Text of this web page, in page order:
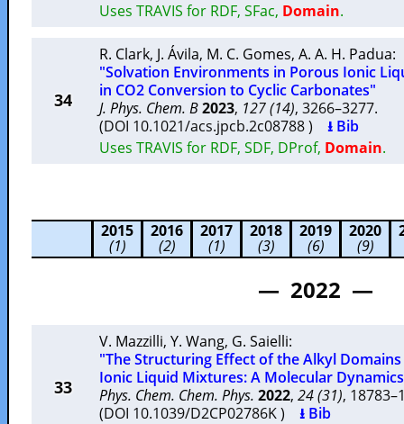
Uses TRAVIS for RDF, SFac, Domain.
34
R. Clark, J. Ávila, M. C. Gomes, A. A. H. Padua:
"Solvation Environments in Porous Ionic
in CO2 Conversion to Cyclic Carbonates"
J. Phys. Chem. B2023, 127 (14), 3266–3277.
(DOI 10.1021/acs.jpcb.2c08788 ) ⭳ Bib
Uses TRAVIS for RDF, SDF, DProf, Domain.
2015
(1)
2016
(2)
2017
(1)
2018
(3)
2019
(6)
2020
(9)
— 2022 —
33
V. Mazzilli, Y. Wang, G. Saielli:
"The Structuring Effect of the Alkyl
Ionic Liquid Mixtures: A Molecular
Phys. Chem. Chem. Phys. 2022, 24 (31),
(DOI 10.1039/D2CP02786K ) ⭳ Bib